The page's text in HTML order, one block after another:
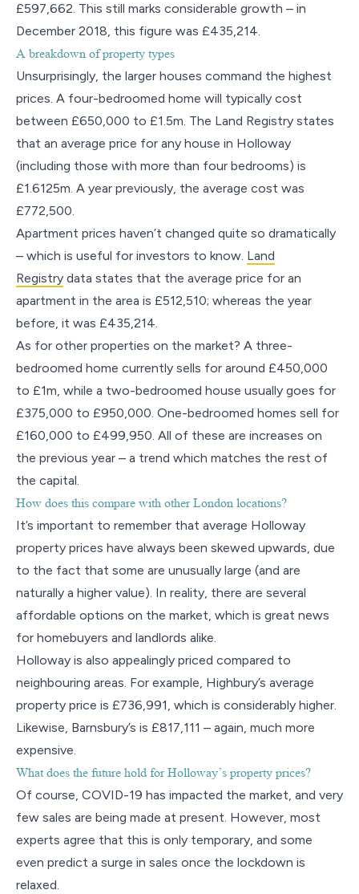
£597,662. This still marks considerable growth – in
December 2018, this figure was £435,214.
A breakdown of property types
Unsurprisingly, the larger houses command the highest
prices. A four-bedroomed home will typically cost
between £650,000 to £1.5m. The Land Registry states
that an average price for any house in Holloway
(including those with more than four bedrooms) is
£1.6125m. A year previously, the average cost was
£772,500.
Apartment prices haven’t changed quite so dramatically
– which is useful for investors to know. Land
Registry data states that the average price for an
apartment in the area is £512,510; whereas the year
before, it was £435,214.
As for other properties on the market? A three-
bedroomed home currently sells for around £450,000
to £1m, while a two-bedroomed house usually goes for
£375,000 to £950,000. One-bedroomed homes sell for
£160,000 to £499,950. All of these are increases on
the previous year – a trend which matches the rest of
the capital.
How does this compare with other London locations?
It’s important to remember that average Holloway
property prices have always been skewed upwards, due
to the fact that some are unusually large (and are
naturally a higher value). In reality, there are several
affordable options on the market, which is great news
for homebuyers and landlords alike.
Holloway is also appealingly priced compared to
neighbouring areas. For example, Highbury’s average
property price is £736,991, which is considerably higher.
Likewise, Barnsbury’s is £817,111 – again, much more
expensive.
What does the future hold for Holloway’s property prices?
Of course, COVID-19 has impacted the market, and very
few sales are being made at present. However, most
experts agree that this is only temporary, and some
even predict a surge in sales once the lockdown is
relaxed.